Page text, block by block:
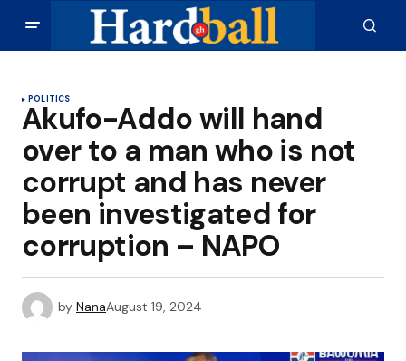
POLITICS
Akufo-Addo will hand
over to a man who is not
corrupt and has never
been investigated for
corruption – NAPO
by NanaAugust 19, 2024